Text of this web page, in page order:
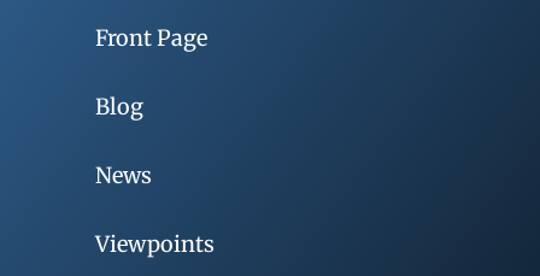
Front Page
Blog
News
Viewpoints